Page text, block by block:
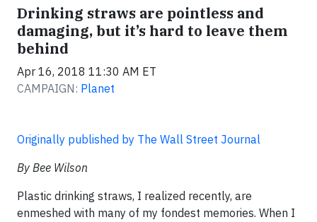
Drinking straws are pointless and
damaging, but it’s hard to leave them
behind
Apr 16, 2018 11:30 AM ET
CAMPAIGN: Planet
Originally published by The Wall Street Journal
By Bee Wilson
Plastic drinking straws, I realized recently, are
enmeshed with many of my fondest memories. When I